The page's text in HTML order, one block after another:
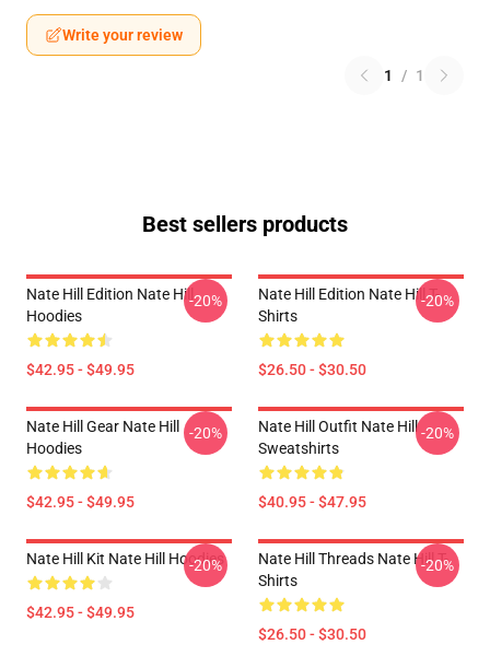
Write your review
1 / 1
Best sellers products
Nate Hill Edition Nate Hill
Hoodies
$42.95 - $49.95
-20%
Nate Hill Edition Nate Hill T-
Shirts
$26.50 - $30.50
-20%
Nate Hill Gear Nate Hill
Hoodies
$42.95 - $49.95
-20%
Nate Hill Outfit Nate Hill
Sweatshirts
$40.95 - $47.95
-20%
Nate Hill Kit Nate Hill Hoodies
$42.95 - $49.95
-20%
Nate Hill Threads Nate Hill T-
Shirts
$26.50 - $30.50
-20%